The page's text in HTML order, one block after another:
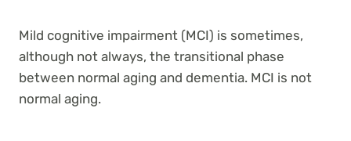
Mild cognitive impairment (MCI) is sometimes,
although not always, the transitional phase
between normal aging and dementia. MCI is not
normal aging.